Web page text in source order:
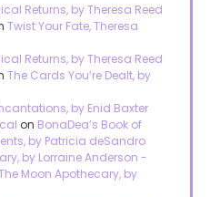
Returns, by Theresa Reed
Twist Your Fate, Theresa
Returns, by Theresa Reed
The Cards You’re Dealt, by
by Enid Baxter
on BonaDea’s Book of
by Patricia deSandro
by Lorraine Anderson -
Moon Apothecary, by